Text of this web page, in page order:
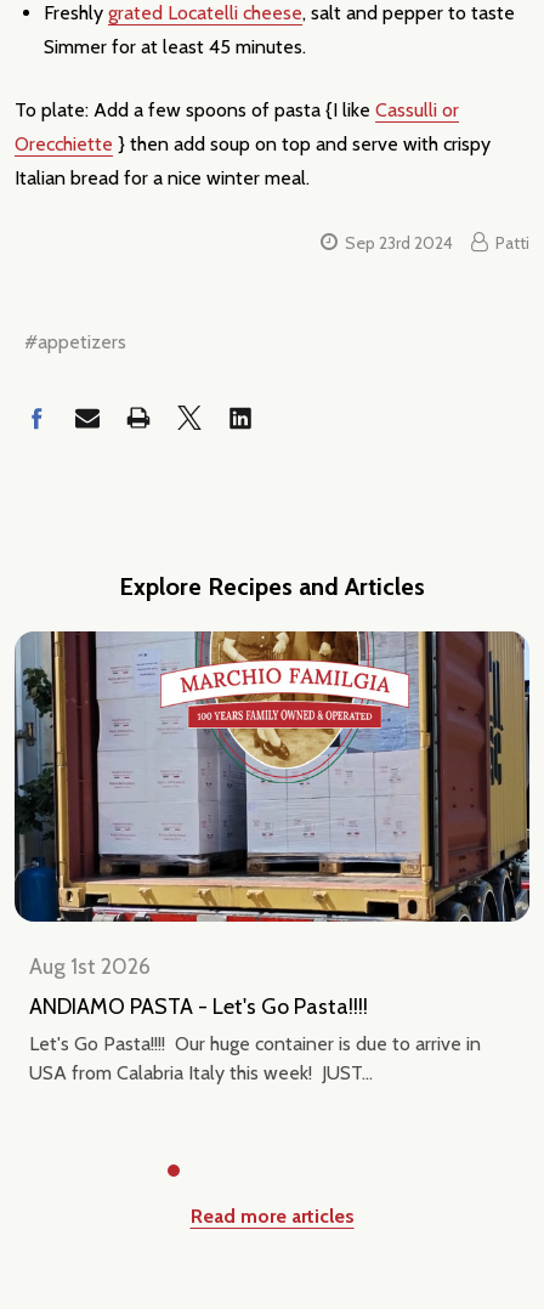
Freshly grated Locatelli cheese, salt and pepper to taste
Simmer for at least 45 minutes.
To plate: Add a few spoons of pasta {I like Cassulli or
Orecchiette } then add soup on top and serve with crispy
Italian bread for a nice winter meal.
Sep 23rd 2024 Patti
#appetizers
Explore Recipes and Articles
Aug 1st 2026
ANDIAMO PASTA - Let's Go Pasta!!!!
Let's Go Pasta!!!! Our huge container is due to arrive in
USA from Calabria Italy this week! JUST...
Read more articles